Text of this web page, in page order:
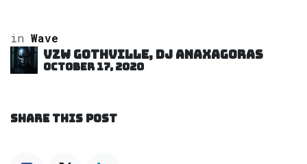
in Wave
VZW GOTHVILLE, DJ Anaxagoras
October 17, 2020
SHARE THIS POST